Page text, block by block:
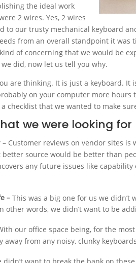
the ideal work
2 wires. Yes, 2 wires
to our trusty mechanical keyboard
from an overall standpoint it was
of concerning that we would be
did, now let us tell you why.
are thinking. It is just a keyboard. It
on your computer more
checklist that we wanted to make
we were looking for
– Customer reviews on vendor sites is
better source would be better than
any future issues like
–This was a big one for us we didn’t
other words, we didn’t want to be
our office space being, for the
away from any noisy, clunky
didn’t want to break the bank on